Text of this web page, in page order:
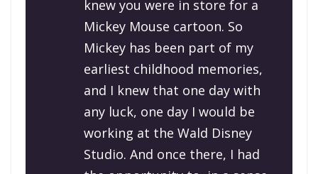
knew you were in store for a
Mickey Mouse cartoon. So
Mickey has been part of my
earliest childhood memories,
and I knew that one day with
any luck, one day I would be
working at the Wald Disney
Studio. And once there, I had